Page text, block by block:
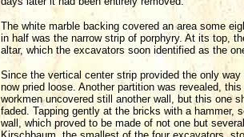
The white marble backing covered an area some
in half was the narrow strip of porphyry. At its top,
altar, which the excavators soon identified as the
Since the vertical center strip provided the only
now pried loose. Another partition was revealed,
workmen uncovered still another wall, but this one
faded. Tapping gently at the bricks with a hammer,
wall, which proved to be made of not one but